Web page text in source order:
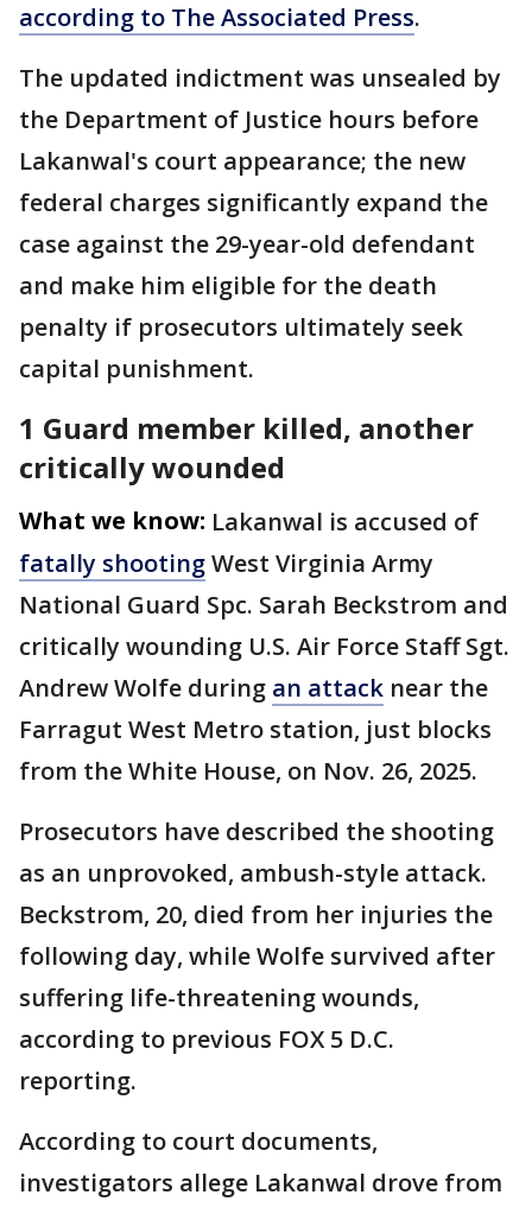
according to The Associated Press.
The updated indictment was unsealed by
the Department of Justice hours before
Lakanwal's court appearance; the new
federal charges significantly expand the
case against the 29-year-old defendant
and make him eligible for the death
penalty if prosecutors ultimately seek
capital punishment.
1 Guard member killed, another
critically wounded
What we know: Lakanwal is accused of
fatally shootingWest Virginia Army
National Guard Spc. Sarah Beckstrom and
critically wounding U.S. Air Force Staff Sgt.
Andrew Wolfe during an attack near the
Farragut West Metro station, just blocks
from the White House, on Nov. 26, 2025.
Prosecutors have described the shooting
as an unprovoked, ambush-style attack.
Beckstrom, 20, died from her injuries the
following day, while Wolfe survived after
suffering life-threatening wounds,
according to previous FOX 5 D.C.
reporting.
According to court documents,
investigators allege Lakanwal drove from